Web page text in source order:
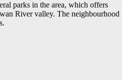
parks in the area, which offers
River valley. The neighbourhood